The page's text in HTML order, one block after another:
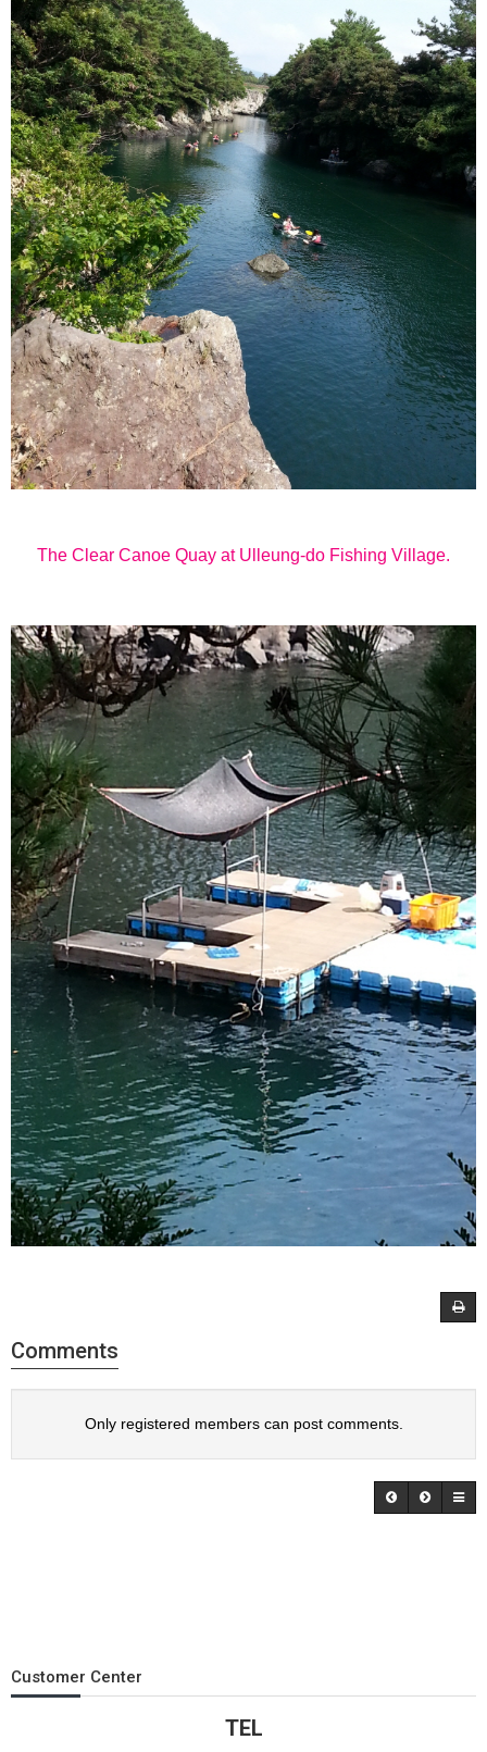
The Clear Canoe Quay at Ulleung-do Fishing Village.
Comments
Only registered members can post comments.
Customer Center
TEL